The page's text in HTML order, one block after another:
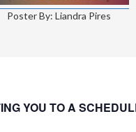
Poster By: Liandra Pires
YOU TO A